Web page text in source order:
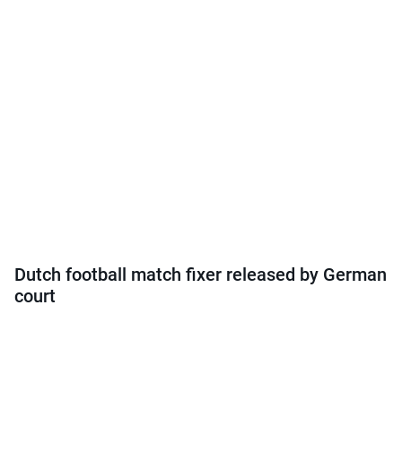
Dutch football match fixer released by German
court